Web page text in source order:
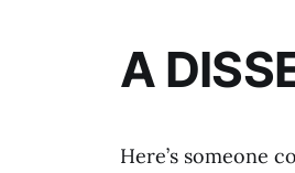
A
Here’s someone